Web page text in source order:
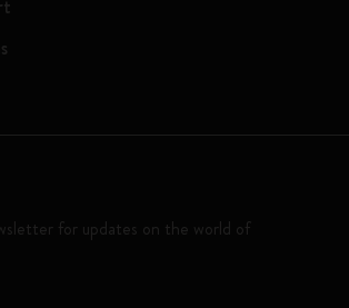
for updates on the world of